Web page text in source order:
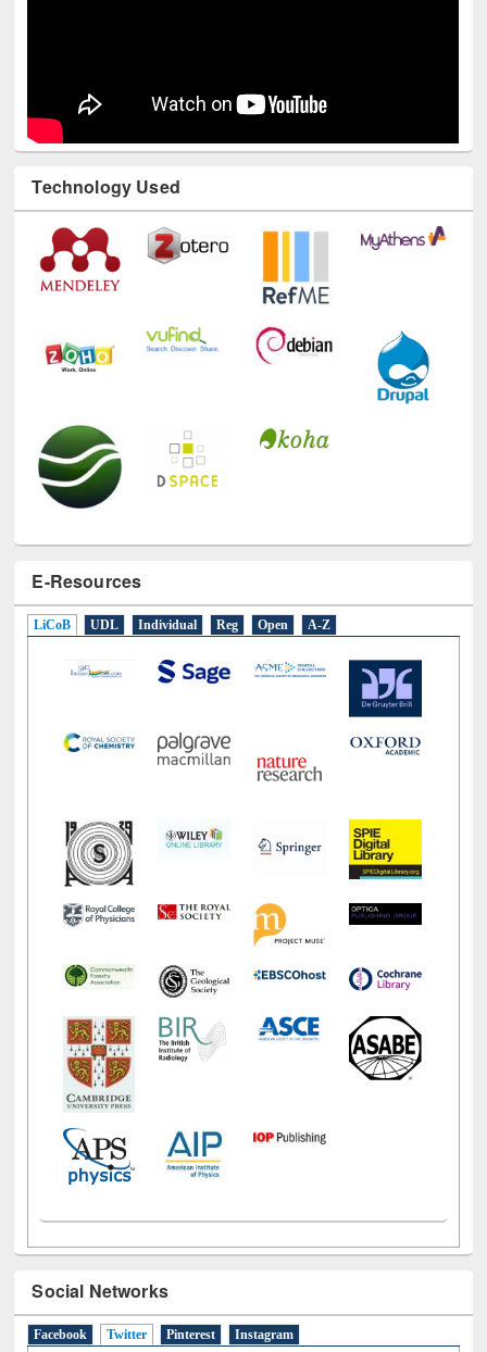
Technology Used
Social Networks
Tweets by library_ewu